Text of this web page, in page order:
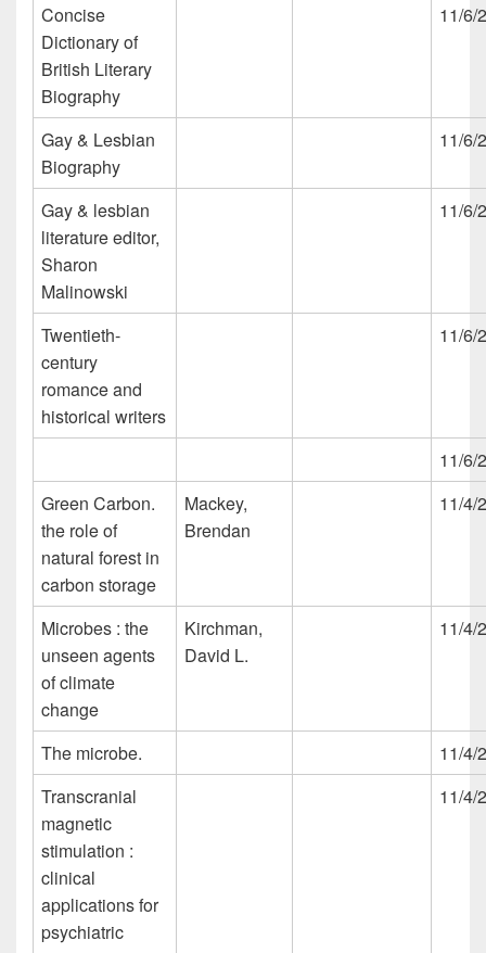
Concise
Dictionary of
British Literary
Biography
11/6/
Gay & Lesbian
Biography
11/6/
Gay & lesbian
literature editor,
Sharon
Malinowski
11/6/
Twentieth-
century
romance and
historical writers
11/6/
11/6/
Green Carbon.
the role of
natural forest in
carbon storage
Mackey,
Brendan
11/4/
Microbes : the
unseen agents
of climate
change
Kirchman,
David L.
11/4/
The microbe.
11/4/
Transcranial
magnetic
stimulation :
clinical
applications for
psychiatric
11/4/